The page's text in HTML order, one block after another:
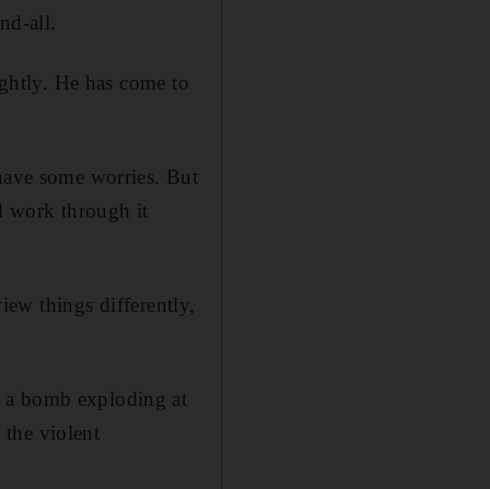
all.
He has come to
some worries. But
work through it
things differently,
a bomb exploding at
the violent